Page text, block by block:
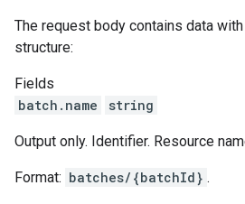
The request body contains data
structure:
Fields
batch.name
string
Output only. Identifier. Resource
Format: batches/{batchId} .